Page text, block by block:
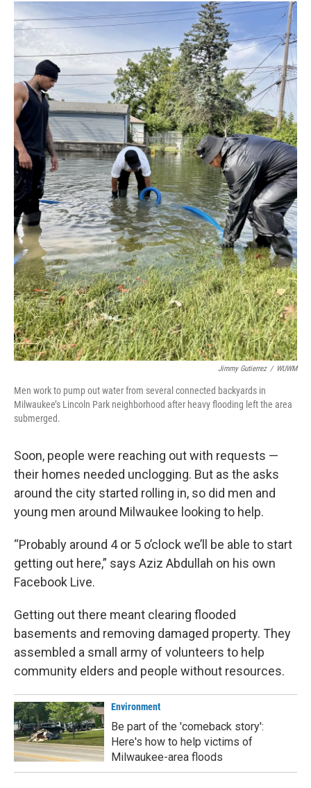
Jimmy Gutierrez / WUWM
Men work to pump out water from several connected backyards in
Milwaukee’s Lincoln Park neighborhood after heavy flooding left the area
submerged.
Soon, people were reaching out with requests —
their homes needed unclogging. But as the asks
around the city started rolling in, so did men and
young men around Milwaukee looking to help.
“Probably around 4 or 5 o’clock we’ll be able to start
getting out here,” says Aziz Abdullah on his own
Facebook Live.
Getting out there meant clearing flooded
basements and removing damaged property. They
assembled a small army of volunteers to help
community elders and people without resources.
Environment
Be part of the 'comeback story':
Here's how to help victims of
Milwaukee-area floods